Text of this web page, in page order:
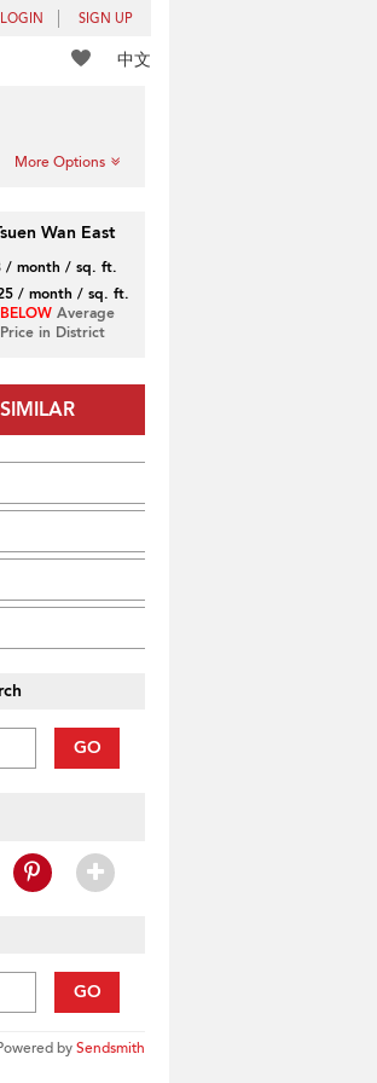
LOGIN SIGN UP
中文
More Options
Wan East
/ month / sq. ft.
/ month / sq. ft.
BELOWAverage
in District
GO
GO
bySendsmith